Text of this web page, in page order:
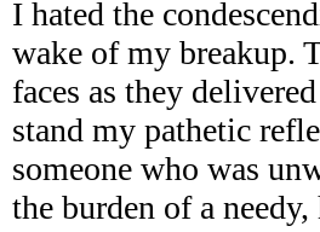
I hated the
wake of my breakup.
faces as they
stand my pathetic
someone who was
the burden of a